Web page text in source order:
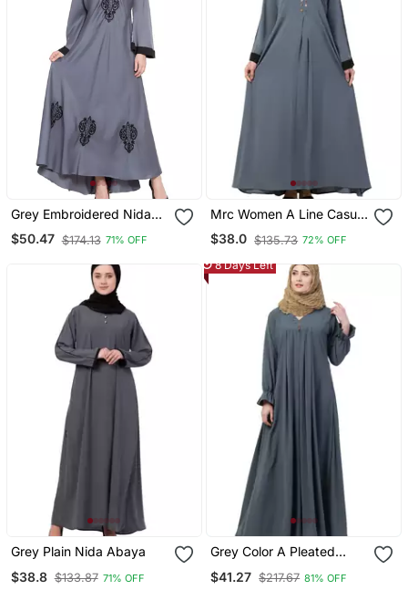
Grey Embroidered Nida
Abaya
$50.47 $174.13 71% OFF
Mrc Women A Line Casual
Abaya With Piping Work
Grey
$38.0 $135.73 72% OFF
Grey Plain Nida Abaya
$38.8 $133.87 71% OFF
8 Days Left
Grey Color A Pleated
$41.27 $217.67 81% OFF